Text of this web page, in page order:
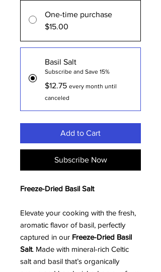
One-time purchase
$15.00
Basil Salt
Subscribe and Save 15%
$12.75 every month until
canceled
Add to Cart
Subscribe Now
Freeze-Dried Basil Salt
Elevate your cooking with the fresh,
aromatic flavor of basil, perfectly
captured in our Freeze-Dried Basil
Salt. Made with mineral-rich Celtic
salt and basil that’s organically